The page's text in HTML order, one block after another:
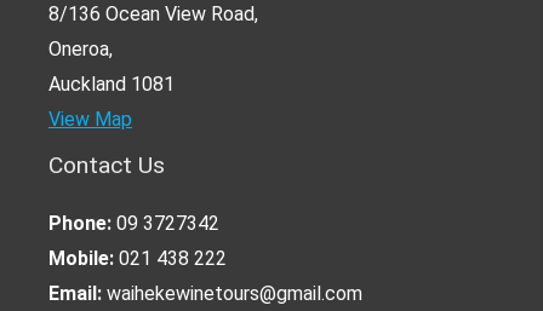
8/136 Ocean View Road,
Oneroa,
Auckland 1081
View Map
Contact Us
Phone: 09 3727342
Mobile: 021 438 222
Email: waihekewinetours@gmail.com